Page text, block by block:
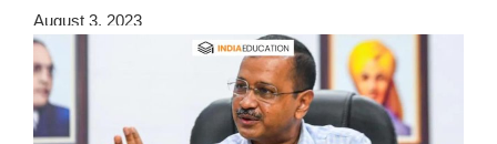
August 3, 2023